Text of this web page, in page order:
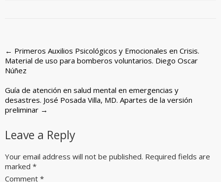
Post
navigation
← Primeros Auxilios Psicológicos y Emocionales en Crisis.
Material de uso para bomberos voluntarios. Diego Oscar
Núñez
Guía de atención en salud mental en emergencias y
desastres. José Posada Villa, MD. Apartes de la versión
preliminar →
Leave a Reply
Your email address will not be published. Required fields are
marked *
Comment *